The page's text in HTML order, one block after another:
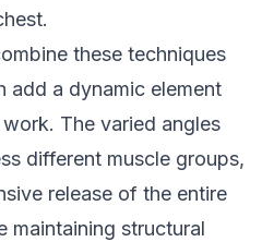
these techniques
add a dynamic element
The varied angles
different muscle groups,
release of the entire
maintaining structural